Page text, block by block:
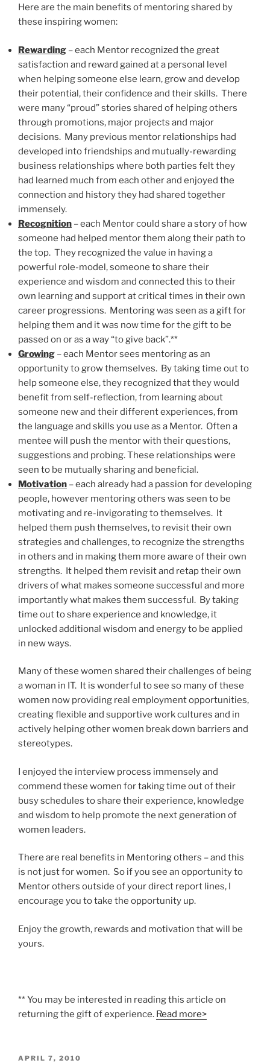
Here are the main benefits of mentoring shared by
these inspiring women:
Rewarding – each Mentor recognized the great
satisfaction and reward gained at a personal level
when helping someone else learn, grow and develop
their potential, their confidence and their skills. There
were many “proud” stories shared of helping others
through promotions, major projects and major
decisions. Many previous mentor relationships had
developed into friendships and mutually-rewarding
business relationships where both parties felt they
had learned much from each other and enjoyed the
connection and history they had shared together
immensely.
Recognition – each Mentor could share a story of how
someone had helped mentor them along their path to
the top. They recognized the value in having a
powerful role-model, someone to share their
experience and wisdom and connected this to their
own learning and support at critical times in their own
career progressions. Mentoring was seen as a gift for
helping them and it was now time for the gift to be
passed on or as a way “to give back”.**
Growing – each Mentor sees mentoring as an
opportunity to grow themselves. By taking time out to
help someone else, they recognized that they would
benefit from self-reflection, from learning about
someone new and their different experiences, from
the language and skills you use as a Mentor. Often a
mentee will push the mentor with their questions,
suggestions and probing. These relationships were
seen to be mutually sharing and beneficial.
Motivation – each already had a passion for developing
people, however mentoring others was seen to be
motivating and re-invigorating to themselves. It
helped them push themselves, to revisit their own
strategies and challenges, to recognize the strengths
in others and in making them more aware of their own
strengths. It helped them revisit and retap their own
drivers of what makes someone successful and more
importantly what makes them successful. By taking
time out to share experience and knowledge, it
unlocked additional wisdom and energy to be applied
in new ways.
Many of these women shared their challenges of being
a woman in IT. It is wonderful to see so many of these
women now providing real employment opportunities,
creating flexible and supportive work cultures and in
actively helping other women break down barriers and
stereotypes.
I enjoyed the interview process immensely and
commend these women for taking time out of their
busy schedules to share their experience, knowledge
and wisdom to help promote the next generation of
women leaders.
There are real benefits in Mentoring others – and this
is not just for women. So if you see an opportunity to
Mentor others outside of your direct report lines, I
encourage you to take the opportunity up.
Enjoy the growth, rewards and motivation that will be
yours.
** You may be interested in reading this article on
returning the gift of experience. Read more>
POSTED
APRIL 7, 2010